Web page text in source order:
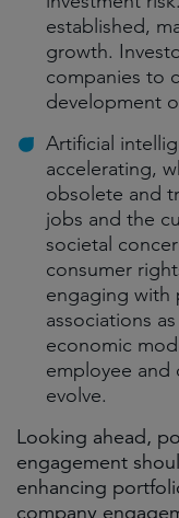
established,
growth.
companies to
development
Artificial
accelerating,
obsolete and
jobs and the
societal
consumer
engaging with
associations
economic
employee and
evolve.
Looking ahead,
engagement
enhancing
company